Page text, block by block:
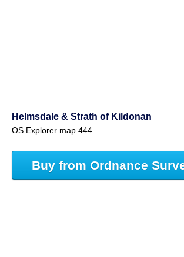
Helmsdale & Strath of Kildonan
OS Explorer map 444
Buy from Ordnance